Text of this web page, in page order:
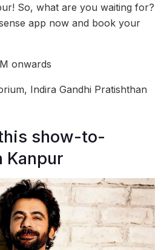
So, what are you waiting for?
app now and book your
onwards
Indira Gandhi Pratishthan
show-to-
Kanpur